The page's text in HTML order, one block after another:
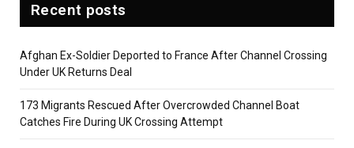
Recent posts
Afghan Ex-Soldier Deported to France After Channel Crossing
Under UK Returns Deal
173 Migrants Rescued After Overcrowded Channel Boat
Catches Fire During UK Crossing Attempt